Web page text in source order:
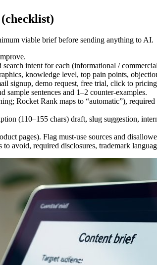
viable brief before sending anything to AI.
intent for each (informational /
knowledge level, top pain points,
signup, demo request, free trial, click to
sentences and 1–2 counter-examples.
Rocket Rank maps to “automatic”),
(110–155 chars) draft, slug suggestion,
pages). Flag must-use sources and
avoid, required disclosures, trademark